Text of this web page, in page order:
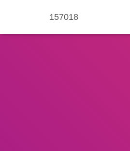
157018